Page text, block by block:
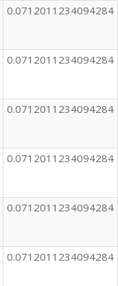
0.0712011234094284
0.0712011234094284
0.0712011234094284
0.0712011234094284
0.0712011234094284
0.0712011234094284